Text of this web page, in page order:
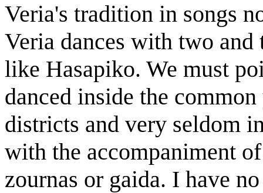
Veria's tradition in songs
Veria dances with two and
like Hasapiko. We must
danced inside the
districts and very seldom
with the accompaniment
zournas or gaida. I have